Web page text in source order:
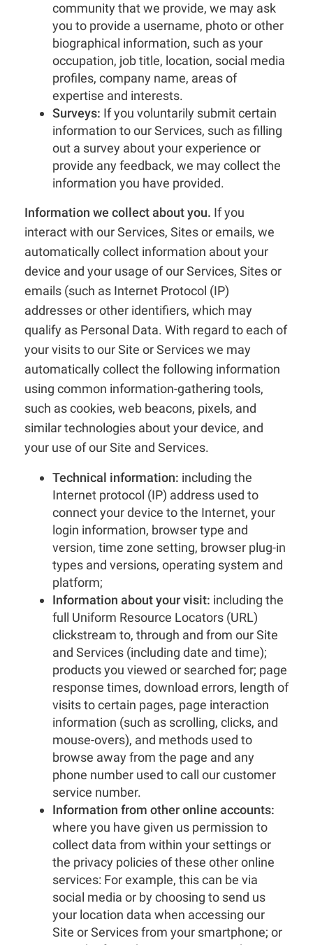
community that we provide, we may ask
you to provide a username, photo or other
biographical information, such as your
occupation, job title, location, social media
profiles, company name, areas of
expertise and interests.
Surveys: If you voluntarily submit certain
information to our Services, such as filling
out a survey about your experience or
provide any feedback, we may collect the
information you have provided.
Information we collect about you. If you
interact with our Services, Sites or emails, we
automatically collect information about your
device and your usage of our Services, Sites or
emails (such as Internet Protocol (IP)
addresses or other identifiers, which may
qualify as Personal Data. With regard to each of
your visits to our Site or Services we may
automatically collect the following information
using common information-gathering tools,
such as cookies, web beacons, pixels, and
similar technologies about your device, and
your use of our Site and Services.
Technical information: including the
Internet protocol (IP) address used to
connect your device to the Internet, your
login information, browser type and
version, time zone setting, browser plug-in
types and versions, operating system and
platform;
Information about your visit: including the
full Uniform Resource Locators (URL)
clickstream to, through and from our Site
and Services (including date and time);
products you viewed or searched for; page
response times, download errors, length of
visits to certain pages, page interaction
information (such as scrolling, clicks, and
mouse-overs), and methods used to
browse away from the page and any
phone number used to call our customer
service number.
Information from other online accounts:
where you have given us permission to
collect data from within your settings or
the privacy policies of these other online
services: For example, this can be via
social media or by choosing to send us
your location data when accessing our
Site or Services from your smartphone; or